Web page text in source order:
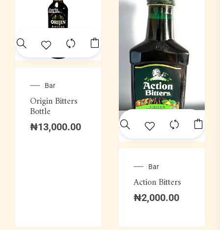
Bar
Origin Bitters
Bottle
₦13,000.00
Bar
Action Bitters
₦2,000.00